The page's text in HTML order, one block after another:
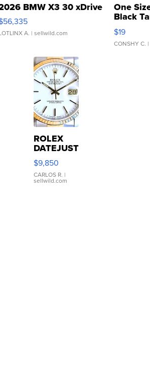
BMW X3 30 xDrive
A. | sellwild.com
One
Black
$19
CONSHY C.
ROLEX
DATEJUST
16233
WHITE
DIAL
FLUTED
$9,850
CARLOS R. |
sellwild.com